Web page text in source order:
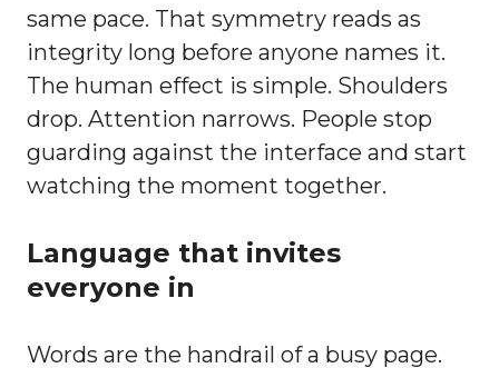
same pace. That symmetry reads as
integrity long before anyone names it.
The human effect is simple. Shoulders
drop. Attention narrows. People stop
guarding against the interface and start
watching the moment together.
Language that invites
everyone in
Words are the handrail of a busy page.